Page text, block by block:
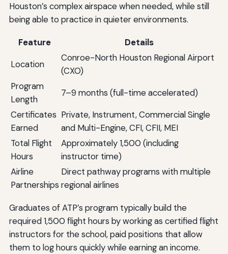
Houston’s complex airspace when needed, while still
being able to practice in quieter environments.
Feature
Details
Location
Conroe-North Houston Regional Airport
(CXO)
Program
Length
7–9 months (full-time accelerated)
Certificates
Earned
Private, Instrument, Commercial Single
and Multi-Engine, CFI, CFII, MEI
Total Flight
Hours
Approximately 1,500 (including
instructor time)
Airline
Partnerships
Direct pathway programs with multiple
regional airlines
Graduates of ATP’s program typically build the
required 1,500 flight hours by working as certified flight
instructors for the school, paid positions that allow
them to log hours quickly while earning an income.